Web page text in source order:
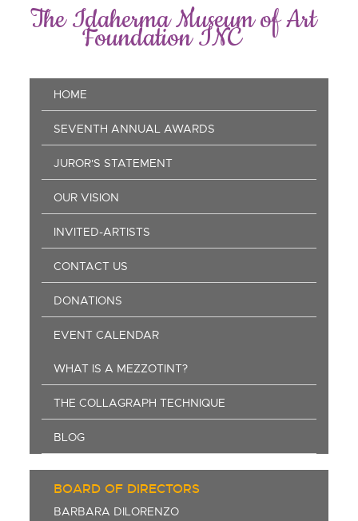
The Idaherma Museum of Art
Foundation INC
Main
navigation
HOME
SEVENTH ANNUAL AWARDS
JUROR'S STATEMENT
OUR VISION
INVITED-ARTISTS
CONTACT US
DONATIONS
EVENT CALENDAR
WHAT IS A MEZZOTINT?
THE COLLAGRAPH TECHNIQUE
BLOG
BOARD OF DIRECTORS
BARBARA DILORENZO